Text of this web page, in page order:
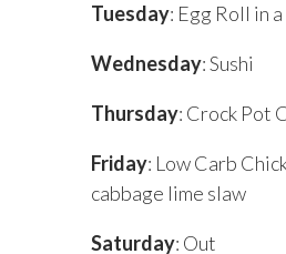
Tuesday: Egg Roll in
Wednesday: Sushi
Thursday: Crock Pot
Friday: Low Carb
cabbage lime slaw
Saturday: Out